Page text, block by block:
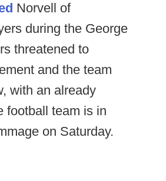
Norvell of
during the George
threatened to
and the team
with an already
football team is in
on Saturday.